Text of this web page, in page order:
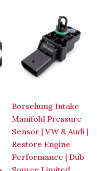
Borsehung Intake
Manifold Pressure
Sensor | VW & Audi |
Restore Engine
Performance | Dub